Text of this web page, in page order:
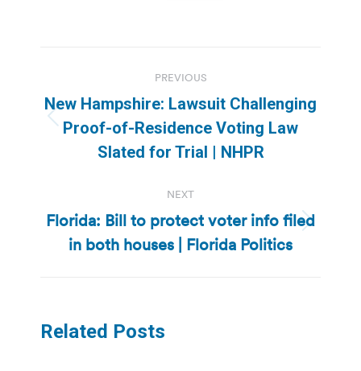
navigation
PREVIOUS
Previous
post:
New Hampshire: Lawsuit Challenging
Proof-of-Residence Voting Law
Slated for Trial | NHPR
NEXT
Next
post:
Florida: Bill to protect voter info filed
in both houses | Florida Politics
Related Posts